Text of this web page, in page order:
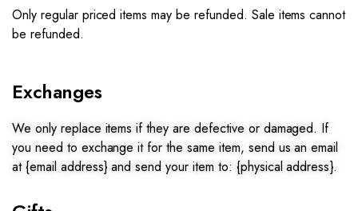
Only regular priced items may be refunded. Sale items cannot
be refunded.
Exchanges
We only replace items if they are defective or damaged. If
you need to exchange it for the same item, send us an email
at {email address} and send your item to: {physical address}.​